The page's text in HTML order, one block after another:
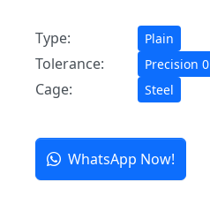
Type: Plain
Tolerance: Precision 0
Cage: Steel
WhatsApp Now!